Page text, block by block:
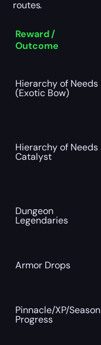
routes.
Reward /
Outcome
Hierarchy of Needs
(Exotic Bow)
Hierarchy of Needs
Catalyst
Dungeon
Legendaries
Armor Drops
Pinnacle/XP/Season
Progress